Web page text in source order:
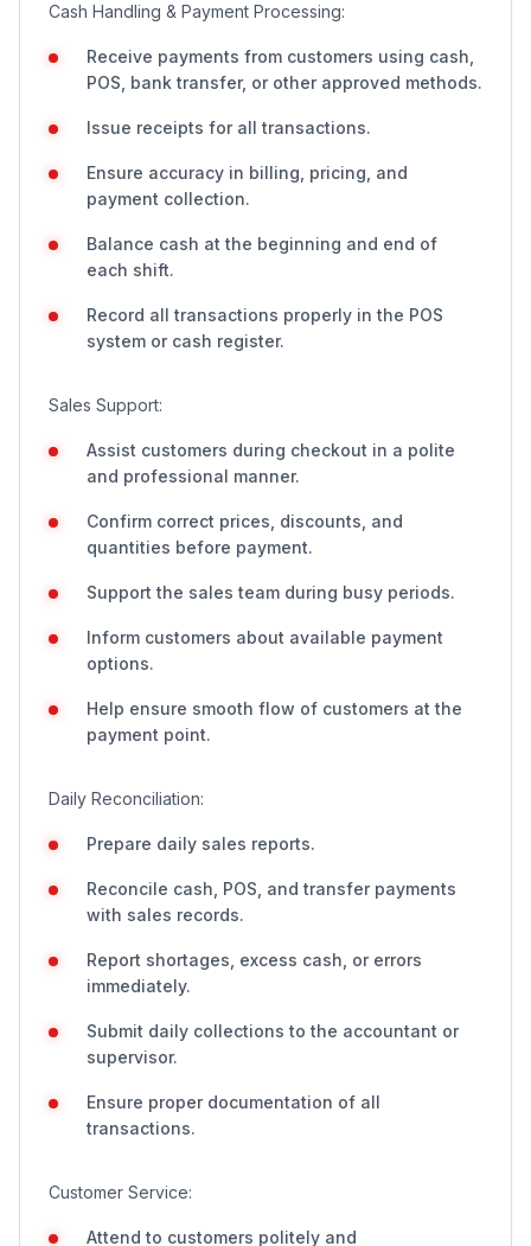
Cash Handling & Payment Processing:
Receive payments from customers using cash,
POS, bank transfer, or other approved methods.
Issue receipts for all transactions.
Ensure accuracy in billing, pricing, and
payment collection.
Balance cash at the beginning and end of
each shift.
Record all transactions properly in the POS
system or cash register.
Sales Support:
Assist customers during checkout in a polite
and professional manner.
Confirm correct prices, discounts, and
quantities before payment.
Support the sales team during busy periods.
Inform customers about available payment
options.
Help ensure smooth flow of customers at the
payment point.
Daily Reconciliation:
Prepare daily sales reports.
Reconcile cash, POS, and transfer payments
with sales records.
Report shortages, excess cash, or errors
immediately.
Submit daily collections to the accountant or
supervisor.
Ensure proper documentation of all
transactions.
Customer Service:
Attend to customers politely and